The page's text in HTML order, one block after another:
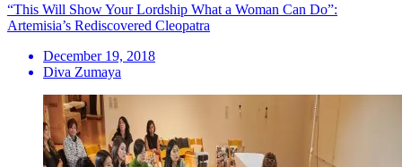
“This Will Show Your Lordship What a Woman Can Do”:
Artemisia’s Rediscovered Cleopatra
December 19, 2018
Diva Zumaya